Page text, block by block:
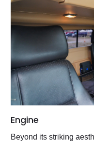
Engine
Beyond its striking